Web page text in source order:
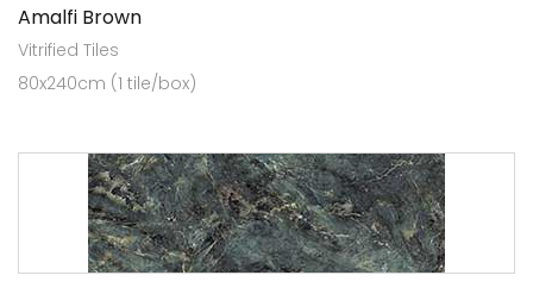
Amalfi Brown
Vitrified Tiles
80x240cm (1 tile/box)